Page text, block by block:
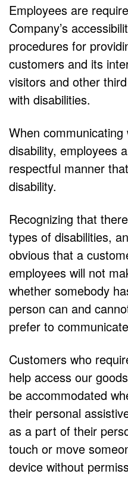
Employees are
Company’s
procedures for
customers and its
visitors and other
with disabilities.
When
disability, employees
respectful manner
disability.
Recognizing that
types of disabilities,
obvious that a
employees will not
whether somebody
person can and
prefer to
Customers who
help access our
be accommodated
their personal
as a part of their
touch or move
device without